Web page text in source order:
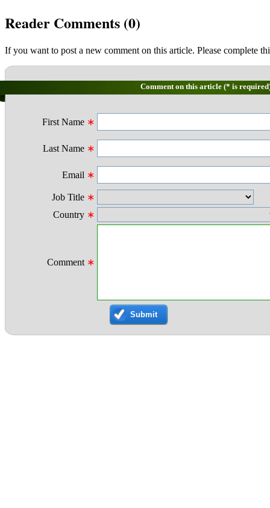
Reader Comments (0)
If you want to post a new comment on this article. Please complete
Comment on this article (* is
First Name ∗
Last Name ∗
Email ∗
Job Title ∗
Country ∗
Comment ∗